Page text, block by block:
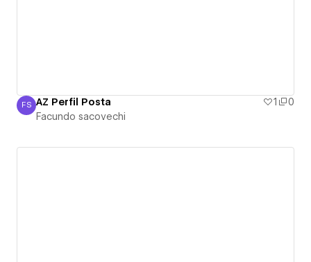
Facundo sacovechi
FS AZ Perfil Posta 1
0
Facundo sacovechi